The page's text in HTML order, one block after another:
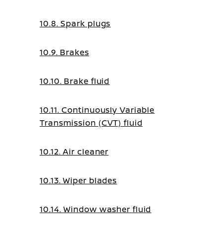
10.8. Spark plugs
10.9. Brakes
10.10. Brake fluid
10.11. Continuously Variable
Transmission (CVT) fluid
10.12. Air cleaner
10.13. Wiper blades
10.14. Window washer fluid